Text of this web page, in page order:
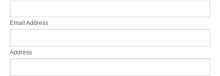
Email Address
Address